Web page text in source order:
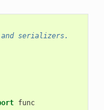
and serializers.
func